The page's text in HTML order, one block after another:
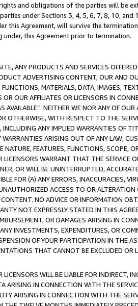
and obligations of the parties will be
under Sections 3, 4, 5, 6, 7, 8, 10,
this Agreement, will survive the
this Agreement prior to termination.
ANY PRODUCTS AND SERVICES
ADVERTISING CONTENT, OUR AND
MATERIALS, DATA, IMAGES,
OUR AFFILIATES OR LICENSORS IN
AVAILABLE”. NEITHER WE NOR ANY OF
OTHERWISE, WITH RESPECT TO THE
ANY IMPLIED WARRANTIES OF
ARISING OUT OF ANY LAW,
NATURE, FEATURES, FUNCTIONS, SCOPE,
LICENSORS WARRANT THAT THE SERVICE
OR WILL BE UNINTERRUPTED,
FOR (A) ANY ERRORS, INACCURACIES,
ACCESS TO OR
NO ADVICE OR INFORMATION
NOT EXPRESSLY STATED IN THIS
OR DAMAGES ARISING IN
INVESTMENTS, EXPENDITURES, OR
OF YOUR PARTICIPATION IN THE
THAT CANNOT BE EXCLUDED OR
WILL BE LIABLE FOR INDIRECT,
ARISING IN CONNECTION WITH THE
ARISING IN CONNECTION WITH THE